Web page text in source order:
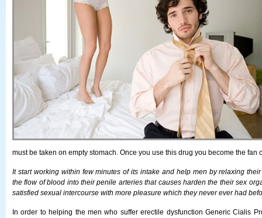
must be taken on empty stomach. Once you use this drug you become the fan
It start working within few minutes of its intake and help men by relaxing
the flow of blood into their penile arteries that causes harden the their sex
satisfied sexual intercourse with more pleasure which they never ever had
In order to helping the men who suffer erectile dysfunction Generic Cialis